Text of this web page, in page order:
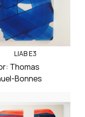
LIAB E3
Thomas
Bonnes